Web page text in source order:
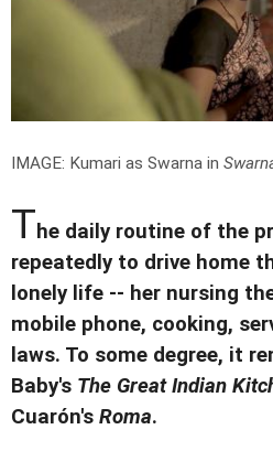
IMAGE: Kumari as Swarna in
The daily routine of the
repeatedly to drive home
lonely life -- her nursing
mobile phone, cooking,
laws. To some degree, it
Baby's The Great Indian
Cuarón's Roma.